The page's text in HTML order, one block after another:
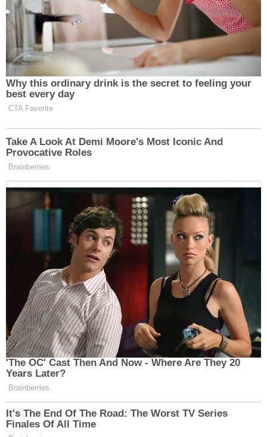
equally transparent.
The letter seeks the declassification of the "Deep
Dive II" report, two other CIA reviews, and the letter
itself, which was dated April 13, 2021. The letter
was declassified yesterday.
Sen. Martin Heinrich (D-N.M.) speaks during a
Sept. 13, 2021 rally near the U.S. Capitol in
Washington, D.C. (Photo by Drew Angerer/Getty
Images.)
Some, but not all, of the CIA material has been
publicly released.
The CIA wrote of its efforts in adueling statement